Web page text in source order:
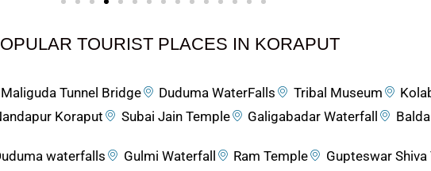
TOURIST PLACES IN KORAPUT
Maliguda Tunnel Bridge Duduma WaterFalls Tribal Museum
Koraput Subai Jain Temple Galigabadar Waterfall
waterfalls Gulmi Waterfall Ram Temple Gupteswar Shiva